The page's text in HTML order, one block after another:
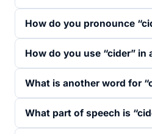
How do you pronounce
How do you use “cider” in
What is another word for
What part of speech is